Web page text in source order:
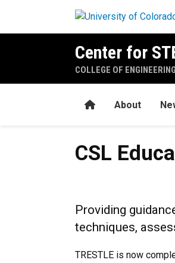
Center for
COLLEGE OF
HomeAbout
CSL Educational
CSL
Providing
techniques,
TRESTLE is now